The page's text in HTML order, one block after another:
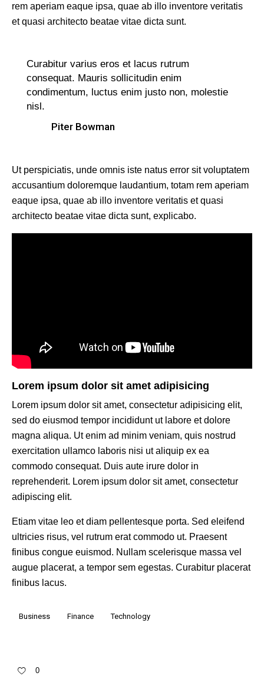
rem aperiam eaque ipsa, quae ab illo inventore veritatis
et quasi architecto beatae vitae dicta sunt.
Curabitur varius eros et lacus rutrum
consequat. Mauris sollicitudin enim
condimentum, luctus enim justo non, molestie
nisl.
Piter Bowman
Ut perspiciatis, unde omnis iste natus error sit voluptatem
accusantium doloremque laudantium, totam rem aperiam
eaque ipsa, quae ab illo inventore veritatis et quasi
architecto beatae vitae dicta sunt, explicabo.
Lorem ipsum dolor sit amet adipisicing
Lorem ipsum dolor sit amet, consectetur adipisicing elit,
sed do eiusmod tempor incididunt ut labore et dolore
magna aliqua. Ut enim ad minim veniam, quis nostrud
exercitation ullamco laboris nisi ut aliquip ex ea
commodo consequat. Duis aute irure dolor in
reprehenderit. Lorem ipsum dolor sit amet, consectetur
adipiscing elit.
Etiam vitae leo et diam pellentesque porta. Sed eleifend
ultricies risus, vel rutrum erat commodo ut. Praesent
finibus congue euismod. Nullam scelerisque massa vel
augue placerat, a tempor sem egestas. Curabitur placerat
finibus lacus.
Business Finance Technology
0